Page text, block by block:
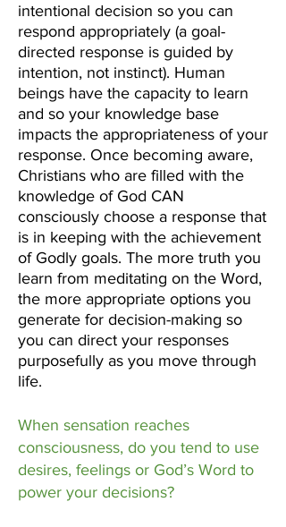
intentional decision so you can
respond appropriately (a goal-
directed response is guided by
intention, not instinct). Human
beings have the capacity to learn
and so your knowledge base
impacts the appropriateness of your
response. Once becoming aware,
Christians who are filled with the
knowledge of God CAN
consciously choose a response that
is in keeping with the achievement
of Godly goals. The more truth you
learn from meditating on the Word,
the more appropriate options you
generate for decision-making so
you can direct your responses
purposefully as you move through
life.
When sensation reaches
consciousness, do you tend to use
desires, feelings or God’s Word to
power your decisions?